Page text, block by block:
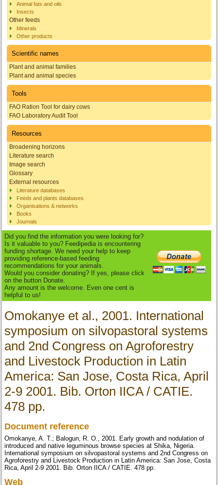
Animal fats and oils
Insects
Other feeds
Minerals
Other products
Scientific names
Plant and animal families
Plant and animal species
Tools
FAO Ration Tool for dairy cows
FAO Laboratory Audit Tool
Resources
Broadening horizons
Literature search
Image search
Glossary
External resources
Literature databases
Feeds and plants databases
Organisations & networks
Books
Journals
Did you find the information you were looking for?
Is it valuable to you? Feedipedia is encountering
funding shortage. We need your help to keep
providing reference-based feeding
recommendations for your animals.
Would you consider donating? If yes, please click
on the button Donate.
Any amount is the welcome. Even one cent is
helpful to us!
Omokanye et al., 2001. International
symposium on silvopastoral systems
and 2nd Congress on Agroforestry
and Livestock Production in Latin
America: San Jose, Costa Rica, April
2-9 2001. Bib. Orton IICA / CATIE.
478 pp.
Document reference
Omokanye, A. T.; Balogun, R. O., 2001. Early growth and nodulation of
introduced and native leguminous browse species at Shika, Nigeria.
International symposium on silvopastoral systems and 2nd Congress on
Agroforestry and Livestock Production in Latin America: San Jose, Costa
Rica, April 2-9 2001. Bib. Orton IICA / CATIE. 478 pp.
Web